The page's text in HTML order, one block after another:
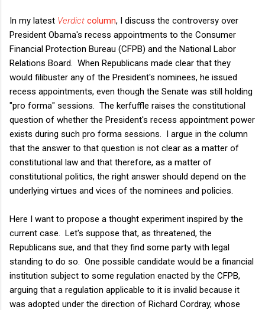
In my latest Verdict column, I discuss the controversy over
President Obama's recess appointments to the Consumer
Financial Protection Bureau (CFPB) and the National Labor
Relations Board. When Republicans made clear that they
would filibuster any of the President's nominees, he issued
recess appointments, even though the Senate was still holding
"pro forma" sessions. The kerfuffle raises the constitutional
question of whether the President's recess appointment power
exists during such pro forma sessions. I argue in the column
that the answer to that question is not clear as a matter of
constitutional law and that therefore, as a matter of
constitutional politics, the right answer should depend on the
underlying virtues and vices of the nominees and policies.
Here I want to propose a thought experiment inspired by the
current case. Let's suppose that, as threatened, the
Republicans sue, and that they find some party with legal
standing to do so. One possible candidate would be a financial
institution subject to some regulation enacted by the CFPB,
arguing that a regulation applicable to it is invalid because it
was adopted under the direction of Richard Cordray, whose